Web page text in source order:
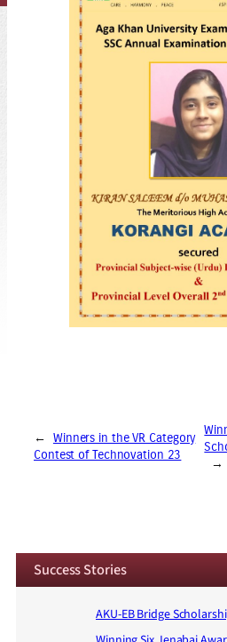
← Winners in the VR Category
Contest of Technovation 23
→
Success Stories
AKU-EB Bridge